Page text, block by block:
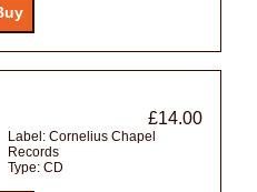
£14.00
Label: Cornelius Chapel
Records
Type: CD